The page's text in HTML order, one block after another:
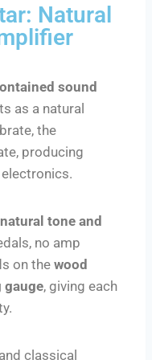
Natural
sound
as a natural
the
producing
natural tone and
no amp
on the wood
gauge, giving each
classical